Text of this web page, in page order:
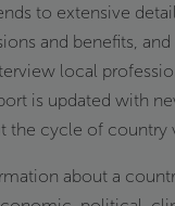
to extensive
and benefits,
local
is updated with
the cycle of country
about a